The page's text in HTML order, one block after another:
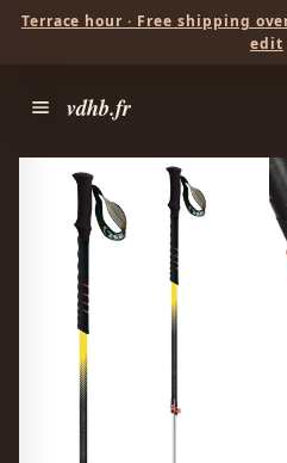
Terrace hour · Free shipping
edit
vdhb.fr